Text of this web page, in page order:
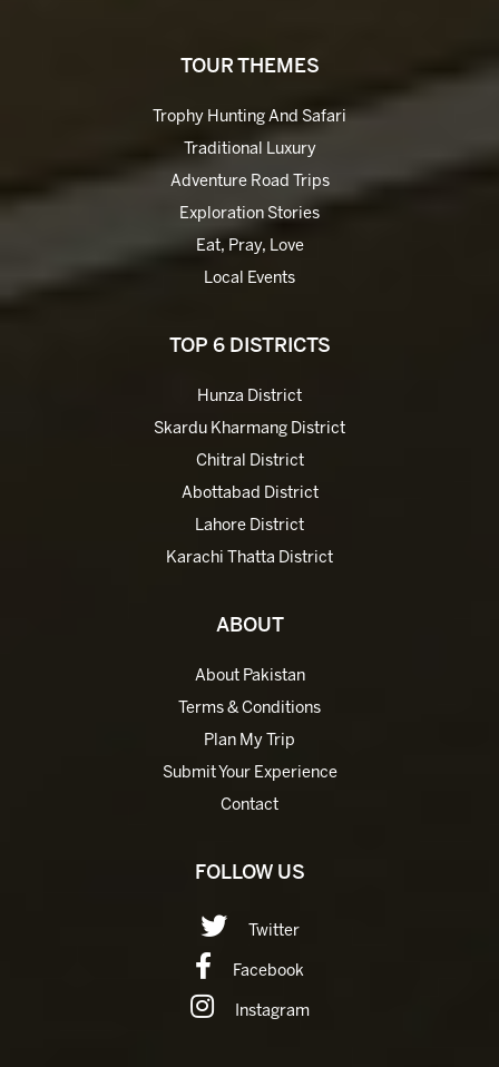
TOUR THEMES
Trophy Hunting And Safari
Traditional Luxury
Adventure Road Trips
Exploration Stories
Eat, Pray, Love
Local Events
TOP 6 DISTRICTS
Hunza District
Skardu Kharmang District
Chitral District
Abottabad District
Lahore District
Karachi Thatta District
ABOUT
About Pakistan
Terms & Conditions
Plan My Trip
Submit Your Experience
Contact
FOLLOW US
Twitter
Facebook
Instagram